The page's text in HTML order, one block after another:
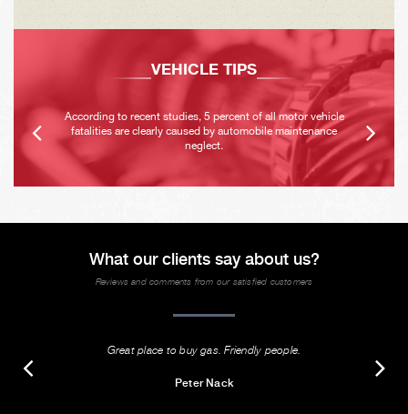
VEHICLE TIPS
According to recent studies, 5 percent of all motor vehicle
fatalities are clearly caused by automobile maintenance
neglect.
What our clients say about us?
Reviews and comments from our satisfied customers
Great place to buy gas. Friendly people.
Peter Nack